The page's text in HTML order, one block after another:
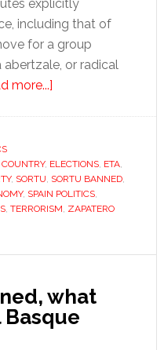
explicitly
including that of
for a group
abertzale, or radical
more...]about
the
Basque
Country
, ELECTIONS, ETA,
, SORTU, SORTU BANNED,
, SPAIN POLITICS,
, TERRORISM, ZAPATERO
what